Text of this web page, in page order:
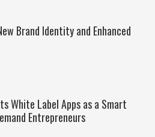
Brand Identity and Enhanced
White Label Apps as a Smart
Entrepreneurs